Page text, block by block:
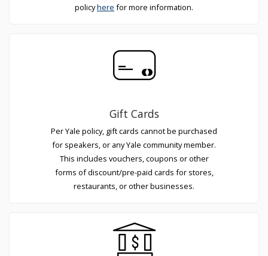
policyhere for more information.
Gift Cards
Per Yale policy, gift cards cannot be purchased
for speakers, or any Yale community member.
This includes vouchers, coupons or other
forms of discount/pre-paid cards for stores,
restaurants, or other businesses.